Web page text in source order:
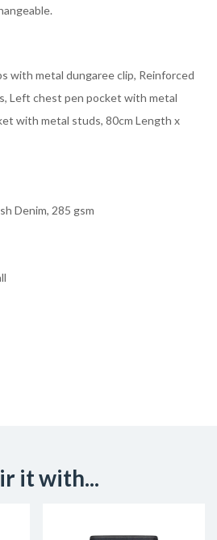
with metal dungaree clip, Reinforced
Left chest pen pocket with metal
with metal studs, 80cm Length x
Denim, 285 gsm
it with...